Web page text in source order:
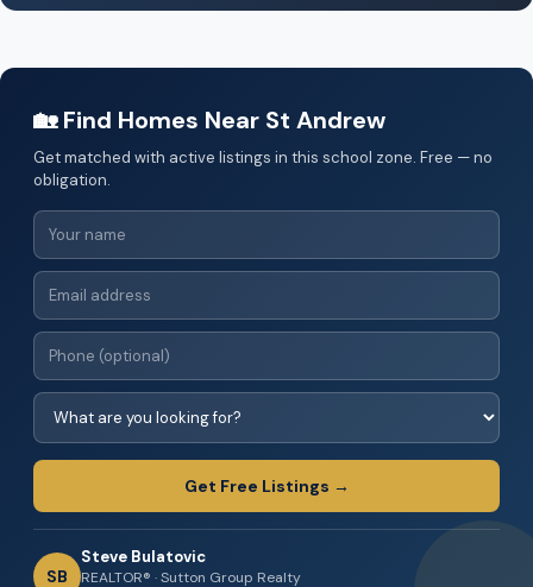
🏡 Find Homes Near St Andrew
Get matched with active listings in this school zone. Free — no
obligation.
Get Free Listings →
SB
Steve Bulatovic
REALTOR® · Sutton Group Realty